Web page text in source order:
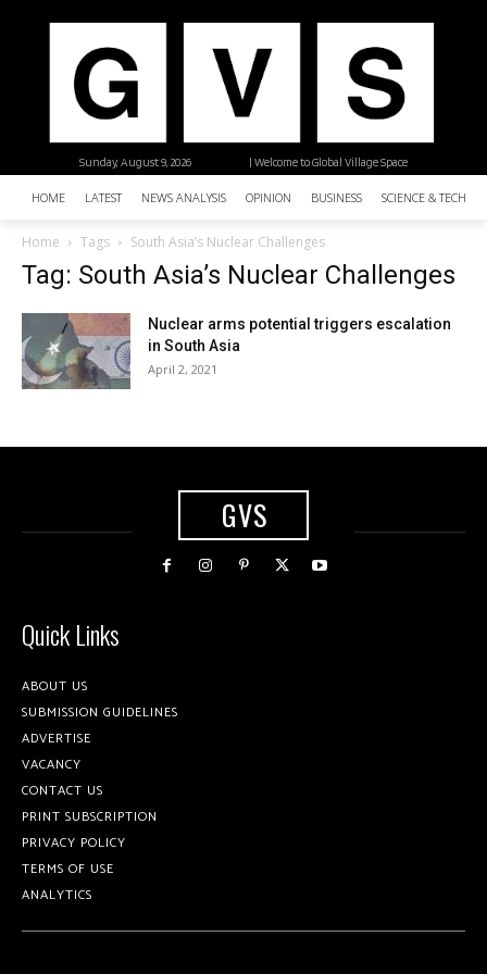
| Welcome to Global Village Space
Sunday, August 9, 2026
HOME LATEST NEWS ANALYSIS OPINION BUSINESS SCIENCE &
Home Tags South Asia’s Nuclear Challenges
Tag: South Asia’s Nuclear Challenges
Nuclear arms potential triggers escalation
in South Asia
April 2, 2021
GVS
Quick Links
ABOUT US
SUBMISSION GUIDELINES
ADVERTISE
VACANCY
CONTACT US
PRINT SUBSCRIPTION
PRIVACY POLICY
TERMS OF USE
ANALYTICS